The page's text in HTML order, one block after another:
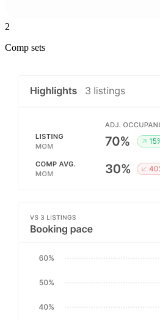
2
Comp sets